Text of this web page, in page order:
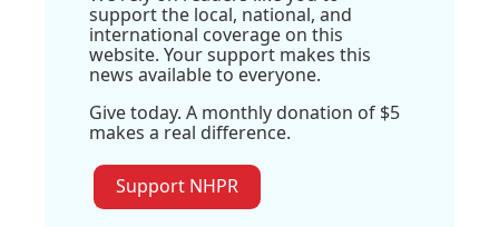
support the local, national, and
international coverage on this
website. Your support makes this
news available to everyone.
Give today. A monthly donation of $5
makes a real difference.
Support NHPR